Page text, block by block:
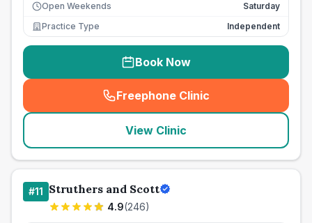
Open Weekends
Saturday
Practice Type
Independent
Book Now
Freephone Clinic
(seo_lab_card_freephone
View Clinic
#11 Struthers and Scott
4.9(246)